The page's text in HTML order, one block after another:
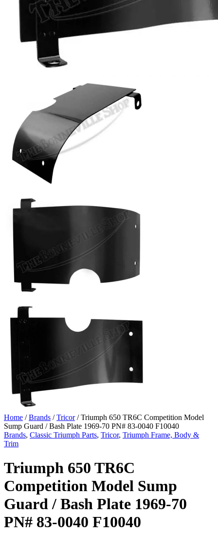
Home /Brands /Tricor/ Triumph 650 TR6C Competition Model
Sump Guard / Bash Plate 1969-70 PN# 83-0040 F10040
Brands, Classic Triumph Parts, Tricor, Triumph Frame, Body &
Trim
Triumph 650 TR6C
Competition Model Sump
Guard / Bash Plate 1969-70
PN# 83-0040 F10040